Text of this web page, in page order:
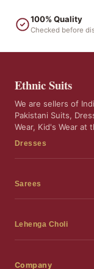
100% Quality
Checked before
Ethnic Suits
We are sellers of
Pakistani Suits,
Wear, Kid's Wear at
Dresses
Dress Materials
Readymade Gown
Pakistani Dress
Sarees
Sarees
Silk Sarees
Lehenga Choli
Lehenga Choli
Company